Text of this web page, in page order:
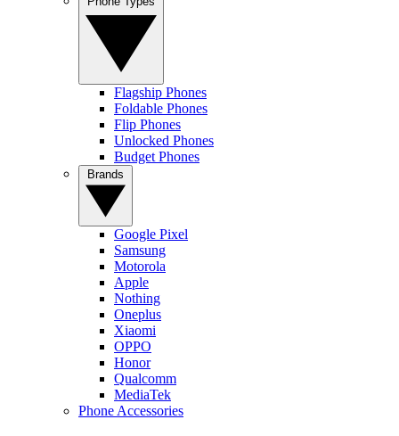
Flagship Phones
Foldable Phones
Flip Phones
Unlocked Phones
Budget Phones
Google Pixel
Samsung
Motorola
Apple
Nothing
Oneplus
Xiaomi
OPPO
Honor
Qualcomm
MediaTek
Phone Accessories